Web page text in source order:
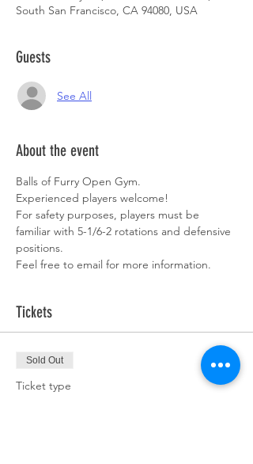
South San Francisco, CA 94080, USA
Guests
See All
About the event
Balls of Furry Open Gym.
Experienced players welcome!
For safety purposes, players must be
familiar with 5-1/6-2 rotations and defensive
positions.
Feel free to email for more information.
Tickets
Sold Out
Ticket type